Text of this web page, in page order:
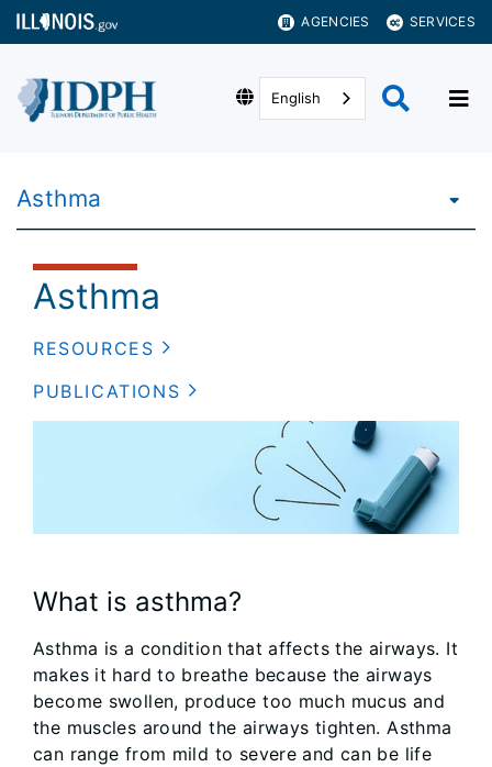
AGENCIES SERVICES
English
Asthma
Asthma
RESOURCES
PUBLICATIONS
What is asthma?
Asthma is a condition that affects the airways. It
makes it hard to breathe because the airways
become swollen, produce too much mucus and
the muscles around the airways tighten. Asthma
can range from mild to severe and can be life